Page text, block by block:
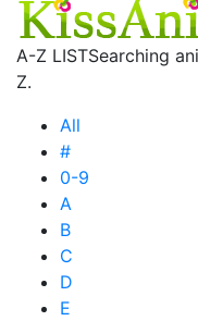
A-Z LISTSearching
Z.
All
#
0-9
A
B
C
D
E